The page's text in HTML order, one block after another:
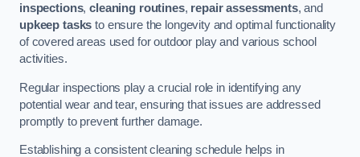
inspections,cleaning routines, repair assessments, and
upkeep tasks to ensure the longevity and optimal functionality
of covered areas used for outdoor play and various school
activities.
Regular inspections play a crucial role in identifying any
potential wear and tear, ensuring that issues are addressed
promptly to prevent further damage.
Establishing a consistent cleaning schedule helps in